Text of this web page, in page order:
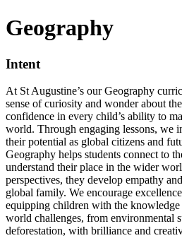
Geography
Intent
At St Augustine’s our Geography
sense of curiosity and wonder about
confidence in every child’s ability to
world. Through engaging lessons, we
their potential as global citizens and
Geography helps students connect to
understand their place in the wider
perspectives, they develop empathy
global family. We encourage
equipping children with the knowledge
world challenges, from environmental
deforestation, with brilliance and